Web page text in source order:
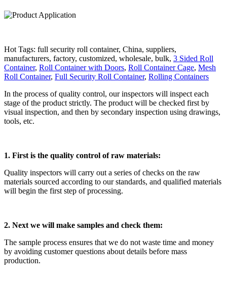
Hot Tags: full security roll container, China, suppliers,
manufacturers, factory, customized, wholesale, bulk, 3 Sided Roll
Container, Roll Container with Doors, Roll Container Cage, Mesh
Roll Container, Full Security Roll Container, Rolling Containers
In the process of quality control, our inspectors will inspect each
stage of the product strictly. The product will be checked first by
visual inspection, and then by secondary inspection using drawings,
tools, etc.
1. First is the quality control of raw materials:
Quality inspectors will carry out a series of checks on the raw
materials sourced according to our standards, and qualified materials
will begin the first step of processing.
2. Next we will make samples and check them:
The sample process ensures that we do not waste time and money
by avoiding customer questions about details before mass
production.